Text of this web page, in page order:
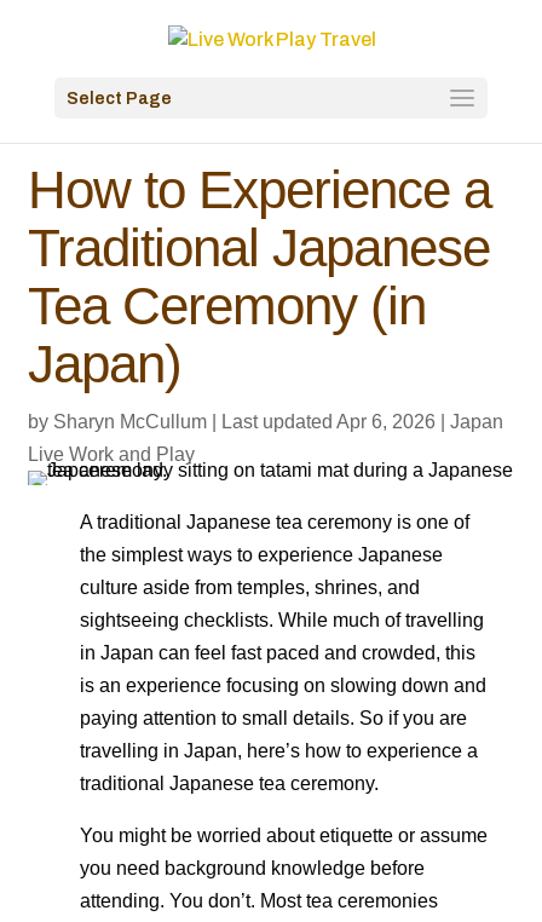
Select Page
How to Experience a
Traditional Japanese
Tea Ceremony (in
Japan)
by Sharyn McCullum Last updated Apr 6, 2026
Japan
Live Work and Play
A traditional Japanese tea ceremony is one of
the simplest ways to experience Japanese
culture aside from temples, shrines, and
sightseeing checklists. While much of travelling
in Japan can feel fast paced and crowded, this
is an experience focusing on slowing down and
paying attention to small details. So if you are
travelling in Japan, here’s how to experience a
traditional Japanese tea ceremony.
You might be worried about etiquette or assume
you need background knowledge before
attending. You don’t. Most tea ceremonies